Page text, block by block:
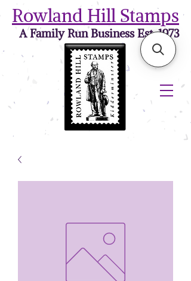
Rowland Hill Stamps
A Family Run Business Est. 1973